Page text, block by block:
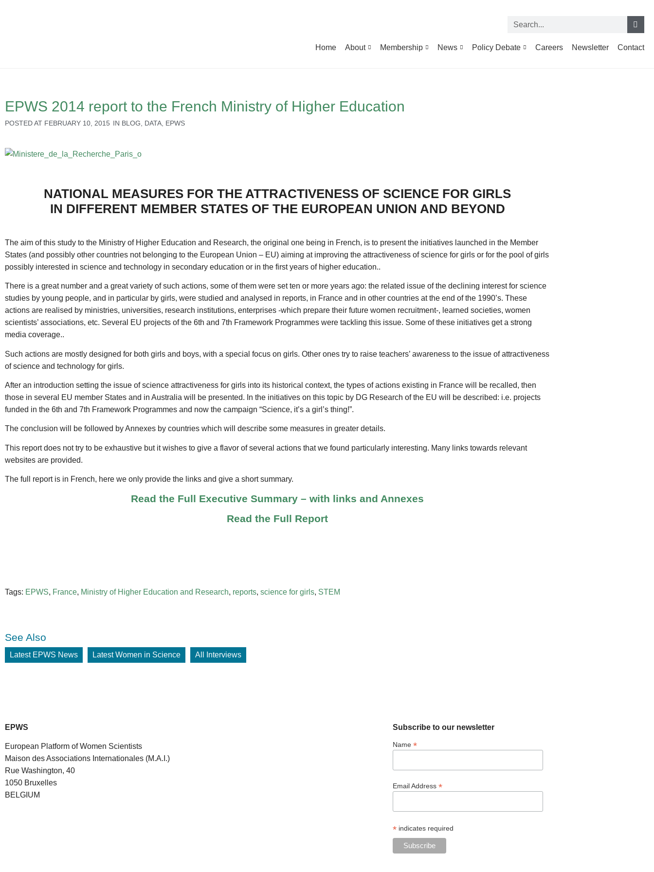
Home About Membership News Policy Debate Careers Newsletter Contact
EPWS 2014 report to the French Ministry of Higher Education
POSTED AT FEBRUARY 10, 2015 IN BLOG DATA EPWS
NATIONAL MEASURES FOR THE ATTRACTIVENESS OF SCIENCE FOR GIRLS
IN DIFFERENT MEMBER STATES OF THE EUROPEAN UNION AND BEYOND
The aim of this study to the Ministry of Higher Education and Research, the original one being in French, is to present the initiatives launched in the Member
States (and possibly other countries not belonging to the European Union – EU) aiming at improving the attractiveness of science for girls or for the pool of girls
possibly interested in science and technology in secondary education or in the first years of higher education..
There is a great number and a great variety of such actions, some of them were set ten or more years ago: the related issue of the declining interest for science
studies by young people, and in particular by girls, were studied and analysed in reports, in France and in other countries at the end of the 1990’s. These
actions are realised by ministries, universities, research institutions, enterprises -which prepare their future women recruitment-, learned societies, women
scientists’ associations, etc. Several EU projects of the 6th and 7th Framework Programmes were tackling this issue. Some of these initiatives get a strong
media coverage..
Such actions are mostly designed for both girls and boys, with a special focus on girls. Other ones try to raise teachers’ awareness to the issue of attractiveness
of science and technology for girls.
After an introduction setting the issue of science attractiveness for girls into its historical context, the types of actions existing in France will be recalled, then
those in several EU member States and in Australia will be presented. In the initiatives on this topic by DG Research of the EU will be described: i.e. projects
funded in the 6th and 7th Framework Programmes and now the campaign “Science, it’s a girl’s thing!”.
The conclusion will be followed by Annexes by countries which will describe some measures in greater details.
This report does not try to be exhaustive but it wishes to give a flavor of several actions that we found particularly interesting. Many links towards relevant
websites are provided.
The full report is in French, here we only provide the links and give a short summary.
Read the Full Executive Summary – with links and Annexes
Read the Full Report
Tags: EPWS, France, Ministry of Higher Education and Research, reports, science for girls, STEM
See Also
Latest EPWS News Latest Women in Science All Interviews
EPWS
European Platform of Women Scientists
Maison des Associations Internationales (M.A.I.)
Rue Washington, 40
1050 Bruxelles
BELGIUM
Subscribe to our newsletter
Name *
Email Address *
*indicates required